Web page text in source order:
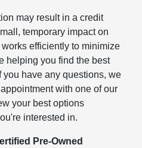
may result in a credit
temporary impact on
efficiently to minimize
helping you find the best
have any questions, we
with one of our
your best options
interested in.
Pre-Owned